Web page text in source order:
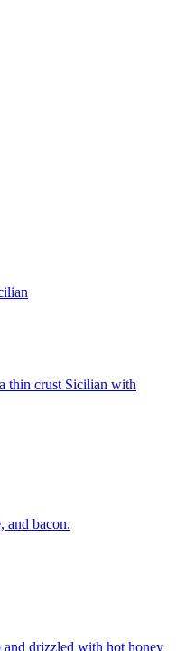
thin crust Sicilian with
and bacon.
drizzled with hot honey